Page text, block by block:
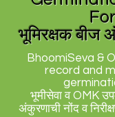
भूमिरक्षक बीज
BhoomiSeva &
record and
भूमीसेवा व OMK
अंकुरणाची नोंद व